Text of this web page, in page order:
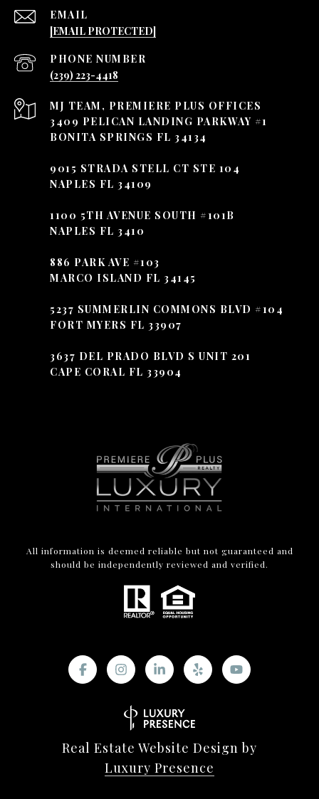
EMAIL
[EMAIL PROTECTED]
PHONE NUMBER
(239) 223-4418
3409 PELICAN LANDING PARKWAY #1
BONITA SPRINGS FL 34134
9015 STRADA STELL CT STE 104
NAPLES FL 34109
1100 5TH AVENUE SOUTH #101B
NAPLES FL 3410
886 PARK AVE #103
MARCO ISLAND FL 34145
5237 SUMMERLIN COMMONS BLVD #104
FORT MYERS FL 33907
3637 DEL PRADO BLVD S UNIT 201
CAPE CORAL FL 33904
All information is deemed reliable but not guaranteed and
should be independently reviewed and verified.
Real Estate Website Design by
Luxury Presence